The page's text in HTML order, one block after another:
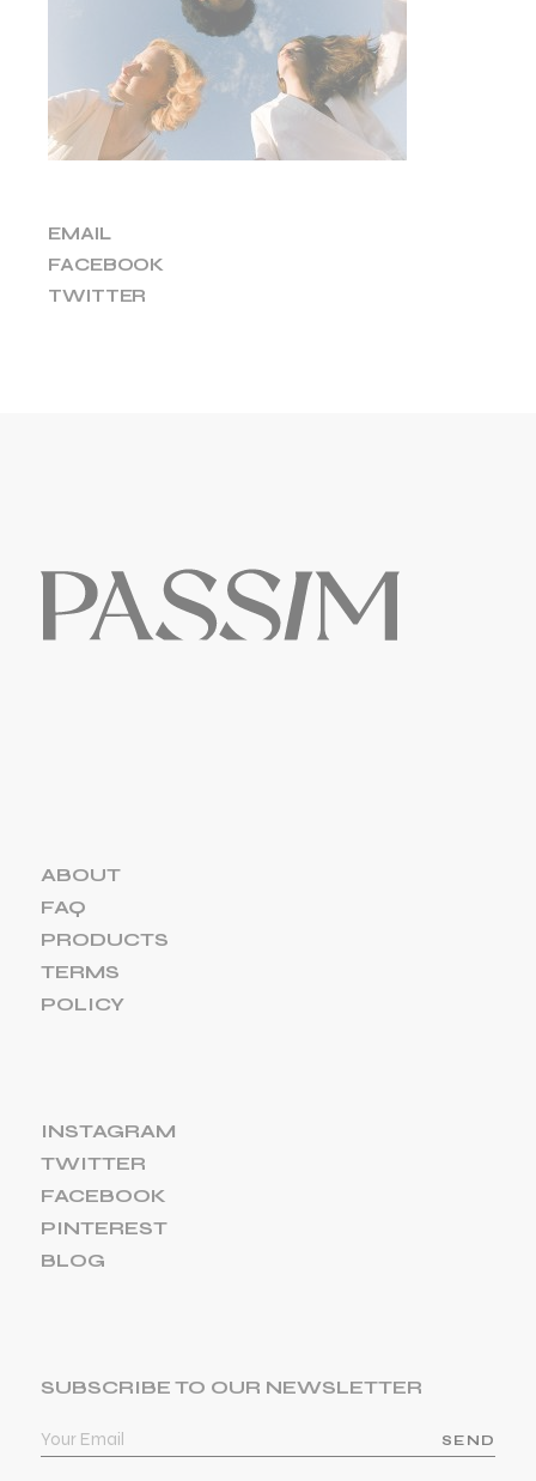
EMAIL
FACEBOOK
TWITTER
ABOUT
FAQ
PRODUCTS
TERMS
POLICY
INSTAGRAM
TWITTER
FACEBOOK
PINTEREST
BLOG
SUBSCRIBE TO OUR NEWSLETTER
SEND